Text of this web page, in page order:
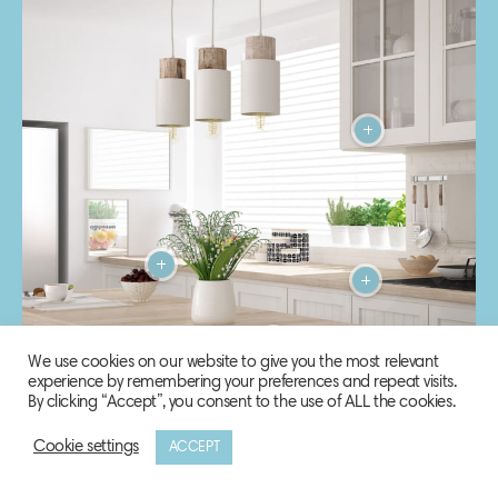
We use cookies on our website to give you the most relevant
experience by remembering your preferences and repeat visits.
By clicking “Accept”, you consent to the use of ALL the cookies.
Cookie settings ACCEPT